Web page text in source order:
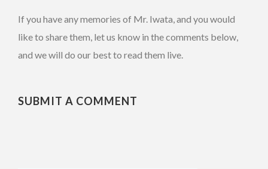
If you have any memories of Mr. Iwata, and you would
like to share them, let us know in the comments below,
and we will do our best to read them live.
SUBMIT A COMMENT